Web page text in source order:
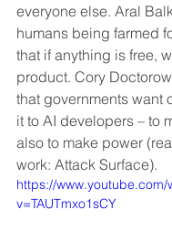
everyone else. Aral
humans being farmed
that if anything is free,
product. Cory
that governments want
it to AI developers – to
also to make power
work: Attack Surface).
https://www.youtube.com/
v=TAUTmxo1sCY